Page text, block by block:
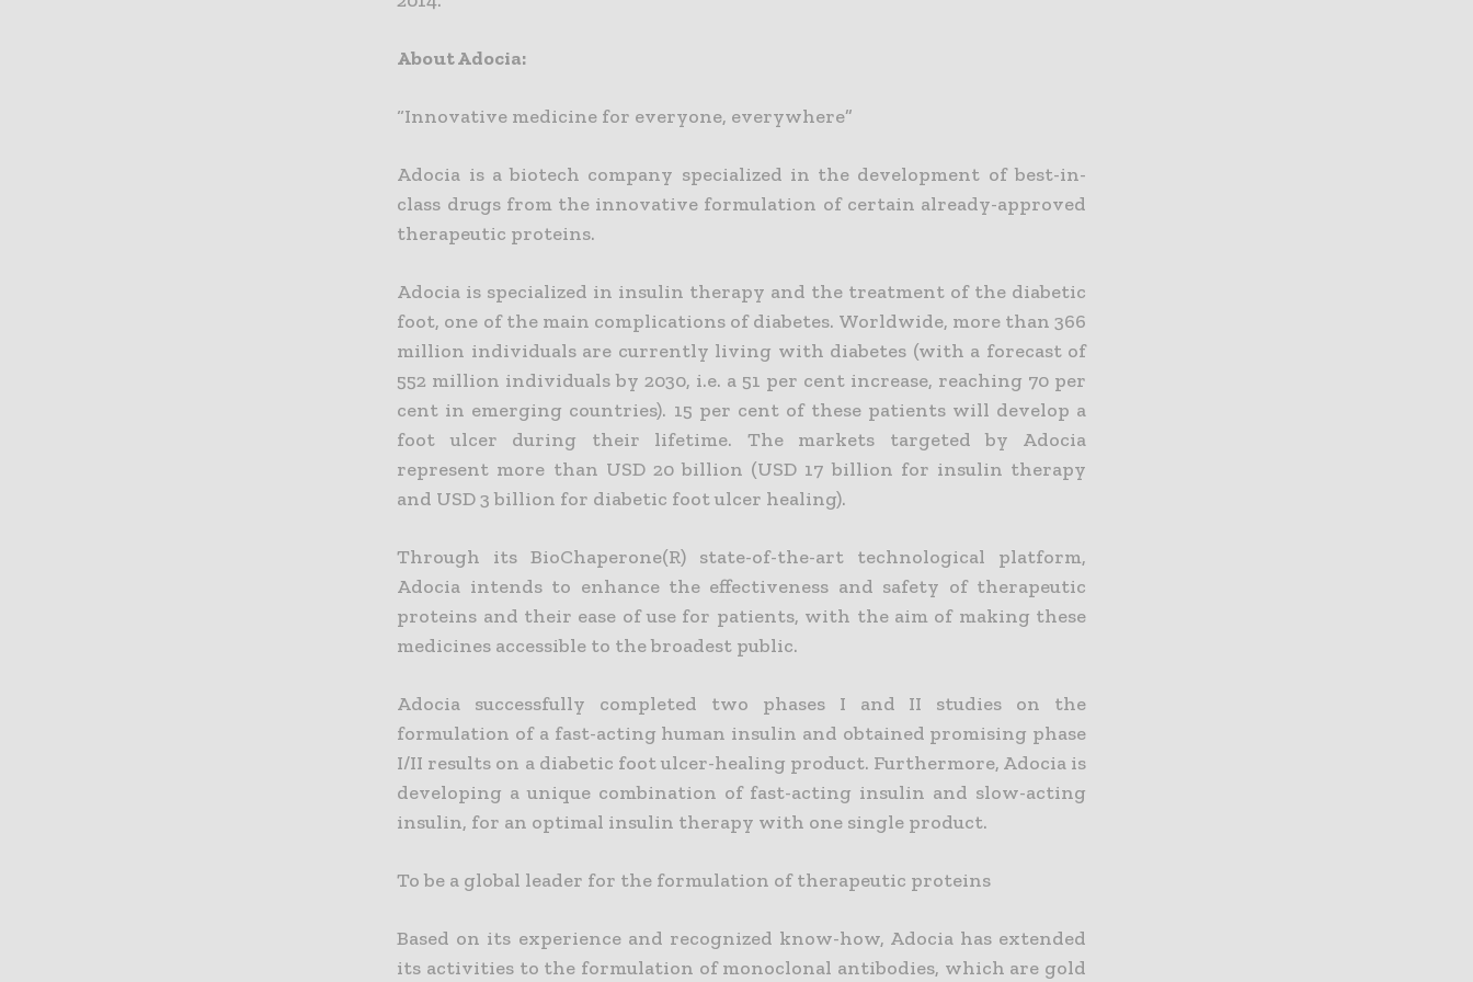
About Adocia:
“Innovative medicine for everyone, everywhere”
Adocia is a biotech company specialized in the development of best-in-
class drugs from the innovative formulation of certain already-approved
therapeutic proteins.
Adocia is specialized in insulin therapy and the treatment of the diabetic
foot, one of the main complications of diabetes. Worldwide, more than 366
million individuals are currently living with diabetes (with a forecast of
552 million individuals by 2030, i.e. a 51 per cent increase, reaching 70 per
cent in emerging countries). 15 per cent of these patients will develop a
foot ulcer during their lifetime. The markets targeted by Adocia
represent more than USD 20 billion (USD 17 billion for insulin therapy
and USD 3 billion for diabetic foot ulcer healing).
Through its BioChaperone(R) state-of-the-art technological platform,
Adocia intends to enhance the effectiveness and safety of therapeutic
proteins and their ease of use for patients, with the aim of making these
medicines accessible to the broadest public.
Adocia successfully completed two phases I and II studies on the
formulation of a fast-acting human insulin and obtained promising phase
I/II results on a diabetic foot ulcer-healing product. Furthermore, Adocia is
developing a unique combination of fast-acting insulin and slow-acting
insulin, for an optimal insulin therapy with one single product.
To be a global leader for the formulation of therapeutic proteins
Based on its experience and recognized know-how, Adocia has extended
its activities to the formulation of monoclonal antibodies, which are gold